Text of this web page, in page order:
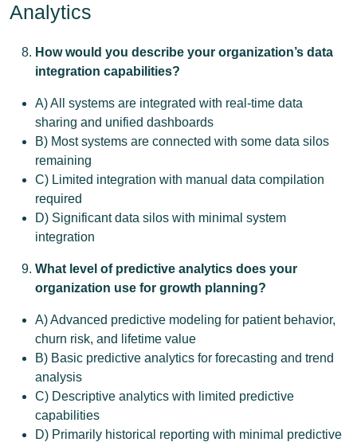
Analytics
How would you describe your organization’s data
integration capabilities?
A) All systems are integrated with real-time data
sharing and unified dashboards
B) Most systems are connected with some data silos
remaining
C) Limited integration with manual data compilation
required
D) Significant data silos with minimal system
integration
What level of predictive analytics does your
organization use for growth planning?
A) Advanced predictive modeling for patient behavior,
churn risk, and lifetime value
B) Basic predictive analytics for forecasting and trend
analysis
C) Descriptive analytics with limited predictive
capabilities
D) Primarily historical reporting with minimal predictive